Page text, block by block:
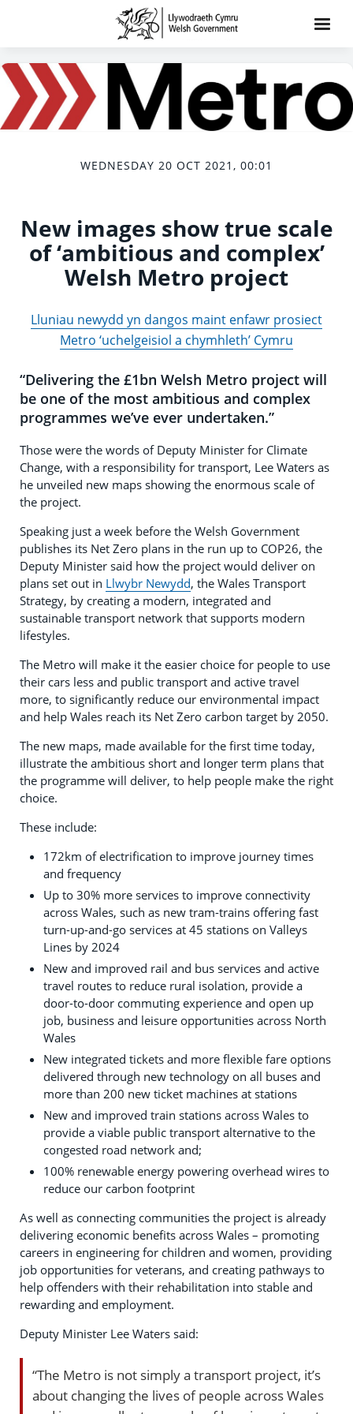
WEDNESDAY 20 OCT 2021, 00:01
New images show true scale
of ‘ambitious and complex’
Welsh Metro project
Lluniau newydd yn dangos maint enfawr prosiect
Metro ‘uchelgeisiol a chymhleth’ Cymru
“Delivering the £1bn Welsh Metro project will
be one of the most ambitious and complex
programmes we’ve ever undertaken.”
Those were the words of Deputy Minister for Climate
Change, with a responsibility for transport, Lee Waters as
he unveiled new maps showing the enormous scale of
the project.
Speaking just a week before the Welsh Government
publishes its Net Zero plans in the run up to COP26, the
Deputy Minister said how the project would deliver on
plans set out in Llwybr Newydd, the Wales Transport
Strategy, by creating a modern, integrated and
sustainable transport network that supports modern
lifestyles.
The Metro will make it the easier choice for people to use
their cars less and public transport and active travel
more, to significantly reduce our environmental impact
and help Wales reach its Net Zero carbon target by 2050.
The new maps, made available for the first time today,
illustrate the ambitious short and longer term plans that
the programme will deliver, to help people make the right
choice.
These include:
172km of electrification to improve journey times
and frequency
Up to 30% more services to improve connectivity
across Wales, such as new tram-trains offering fast
turn-up-and-go services at 45 stations on Valleys
Lines by 2024
New and improved rail and bus services and active
travel routes to reduce rural isolation, provide a
door-to-door commuting experience and open up
job, business and leisure opportunities across North
Wales
New integrated tickets and more flexible fare options
delivered through new technology on all buses and
more than 200 new ticket machines at stations
New and improved train stations across Wales to
provide a viable public transport alternative to the
congested road network and;
100% renewable energy powering overhead wires to
reduce our carbon footprint
As well as connecting communities the project is already
delivering economic benefits across Wales – promoting
careers in engineering for children and women, providing
job opportunities for veterans, and creating pathways to
help offenders with their rehabilitation into stable and
rewarding and employment.
Deputy Minister Lee Waters said:
“The Metro is not simply a transport project, it’s
about changing the lives of people across Wales